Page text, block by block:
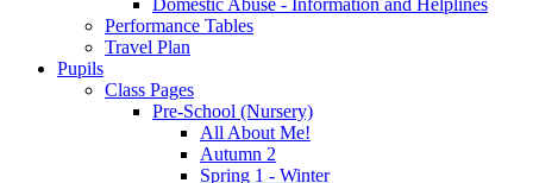
Domestic Abuse - Information and Helplines
Performance Tables
Travel Plan
Pupils
Class Pages
Pre-School (Nursery)
All About Me!
Autumn 2
Spring 1 - Winter